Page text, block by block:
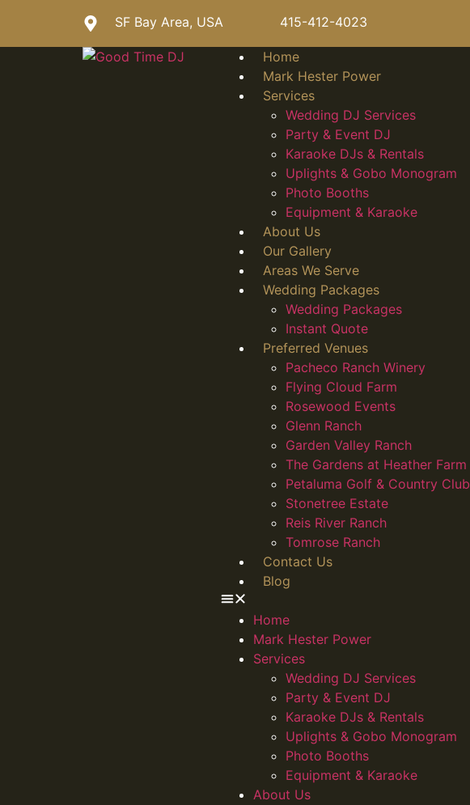
SF Bay Area, USA 415-412-4023
Home
Mark Hester Power
Services
Wedding DJ Services
Party & Event DJ
Karaoke DJs & Rentals
Uplights & Gobo Monogram
Photo Booths
Equipment & Karaoke
About Us
Our Gallery
Areas We Serve
Wedding Packages
Wedding Packages
Instant Quote
Preferred Venues
Pacheco Ranch Winery
Flying Cloud Farm
Rosewood Events
Glenn Ranch
Garden Valley Ranch
The Gardens at Heather Farm
Petaluma Golf & Country Club
Stonetree Estate
Reis River Ranch
Tomrose Ranch
Contact Us
Blog
Home
Mark Hester Power
Services
Wedding DJ Services
Party & Event DJ
Karaoke DJs & Rentals
Uplights & Gobo Monogram
Photo Booths
Equipment & Karaoke
About Us